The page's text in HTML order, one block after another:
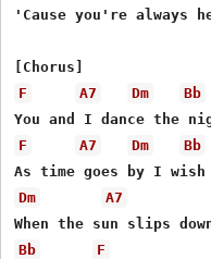
'Cause you're always
F
A7 Dm
Bb
F
A7 Dm
Bb
Dm
A7
Bb
F